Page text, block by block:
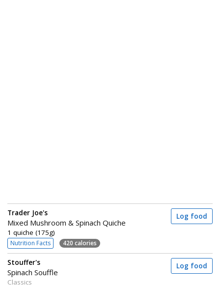
Trader Joe's
Mixed Mushroom & Spinach Quiche
1 quiche (175g)
Nutrition Facts 420 calories
Log food
Stouffer's
Spinach Souffle
Classics
Log food